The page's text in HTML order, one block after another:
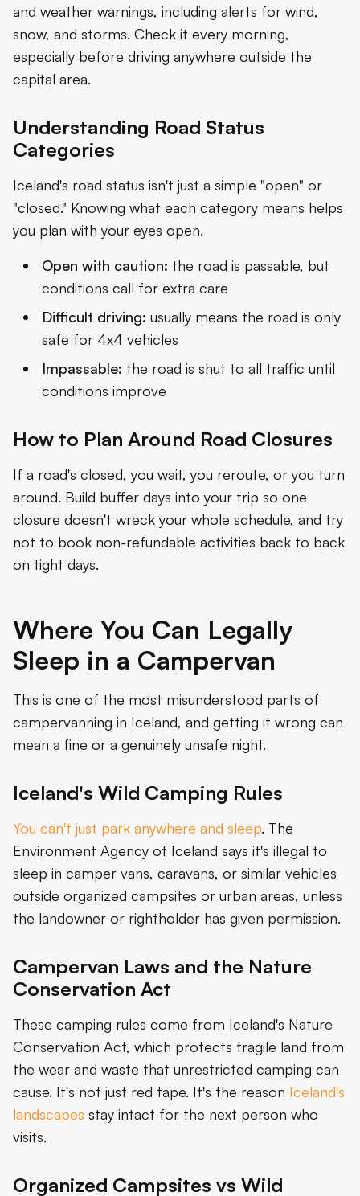
and weather warnings, including alerts for wind,
snow, and storms. Check it every morning,
especially before driving anywhere outside the
capital area.
Understanding Road Status
Categories
Iceland's road status isn't just a simple "open" or
"closed." Knowing what each category means helps
you plan with your eyes open.
Open with caution: the road is passable, but
conditions call for extra care
Difficult driving: usually means the road is only
safe for 4x4 vehicles
Impassable: the road is shut to all traffic until
conditions improve
How to Plan Around Road Closures
If a road's closed, you wait, you reroute, or you turn
around. Build buffer days into your trip so one
closure doesn't wreck your whole schedule, and try
not to book non-refundable activities back to back
on tight days.
Where You Can Legally
Sleep in a Campervan
This is one of the most misunderstood parts of
campervanning in Iceland, and getting it wrong can
mean a fine or a genuinely unsafe night.
Iceland's Wild Camping Rules
You can't just park anywhere and sleep. The
Environment Agency of Iceland says it's illegal to
sleep in camper vans, caravans, or similar vehicles
outside organized campsites or urban areas, unless
the landowner or rightholder has given permission.
Campervan Laws and the Nature
Conservation Act
These camping rules come from Iceland's Nature
Conservation Act, which protects fragile land from
the wear and waste that unrestricted camping can
cause. It's not just red tape. It's the reason Iceland's
landscapes stay intact for the next person who
visits.
Organized Campsites vs Wild